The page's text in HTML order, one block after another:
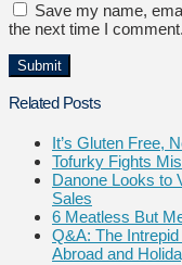
Save my name,
the next time I comment.
Related Posts
It’s Gluten Free,
Tofurky Fights
Danone Looks to
Sales
6 Meatless But
Q&A: The
Abroad and